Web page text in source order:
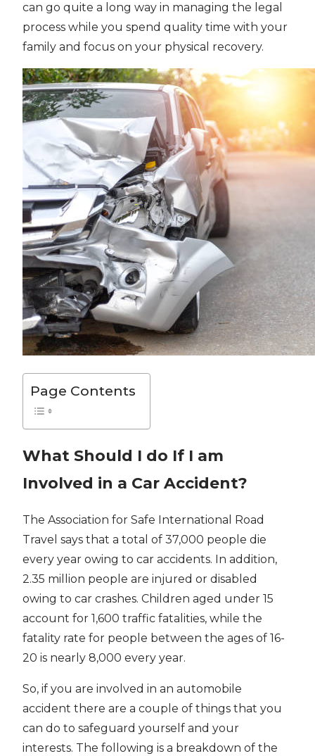
can go quite a long way in managing the legal
process while you spend quality time with your
family and focus on your physical recovery.
Page Contents
What Should I do If I am
Involved in a Car Accident?
The Association for Safe International Road
Travel says that a total of 37,000 people die
every year owing to car accidents. In addition,
2.35 million people are injured or disabled
owing to car crashes. Children aged under 15
account for 1,600 traffic fatalities, while the
fatality rate for people between the ages of 16-
20 is nearly 8,000 every year.
So, if you are involved in an automobile
accident there are a couple of things that you
can do to safeguard yourself and your
interests. The following is a breakdown of the